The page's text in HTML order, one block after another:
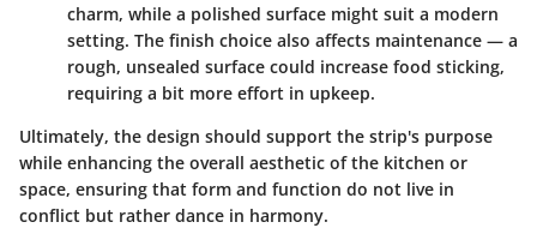
charm, while a polished surface might suit a modern
setting. The finish choice also affects maintenance — a
rough, unsealed surface could increase food sticking,
requiring a bit more effort in upkeep.
Ultimately, the design should support the strip's purpose
while enhancing the overall aesthetic of the kitchen or
space, ensuring that form and function do not live in
conflict but rather dance in harmony.